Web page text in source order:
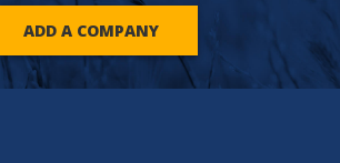
ADD A COMPANY